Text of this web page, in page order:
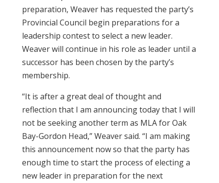
preparation, Weaver has requested the party’s
Provincial Council begin preparations for a
leadership contest to select a new leader.
Weaver will continue in his role as leader until a
successor has been chosen by the party’s
membership.
“It is after a great deal of thought and
reflection that I am announcing today that I will
not be seeking another term as MLA for Oak
Bay-Gordon Head,” Weaver said. “I am making
this announcement now so that the party has
enough time to start the process of electing a
new leader in preparation for the next